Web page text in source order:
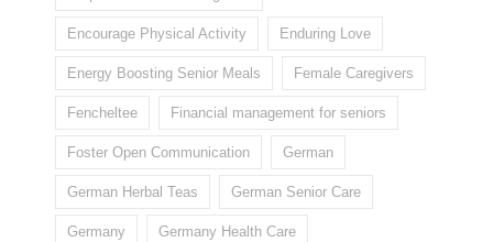
Encourage Physical Activity Enduring Love
Energy Boosting Senior Meals Female Caregivers
Fencheltee Financial management for seniors
Foster Open Communication German
German Herbal Teas German Senior Care
Germany Germany Health Care